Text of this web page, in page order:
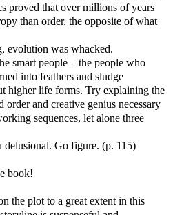
proved that over millions of years
than order, the opposite of what
evolution was whacked.
smart people – the people who
into feathers and sludge
higher life forms. Try explaining the
order and creative genius necessary
sequences, let alone three
Go figure. (p. 115)
book!
the plot to a great extent in this